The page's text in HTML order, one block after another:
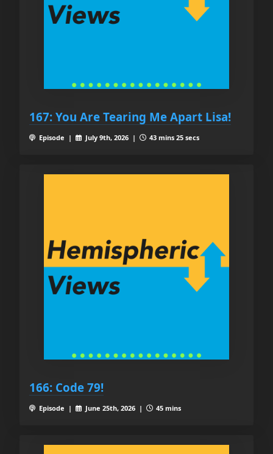
167: You Are Tearing Me Apart Lisa!
Episode | July 9th, 2026 | 43 mins 25 secs
166: Code 79!
Episode | June 25th, 2026 | 45 mins